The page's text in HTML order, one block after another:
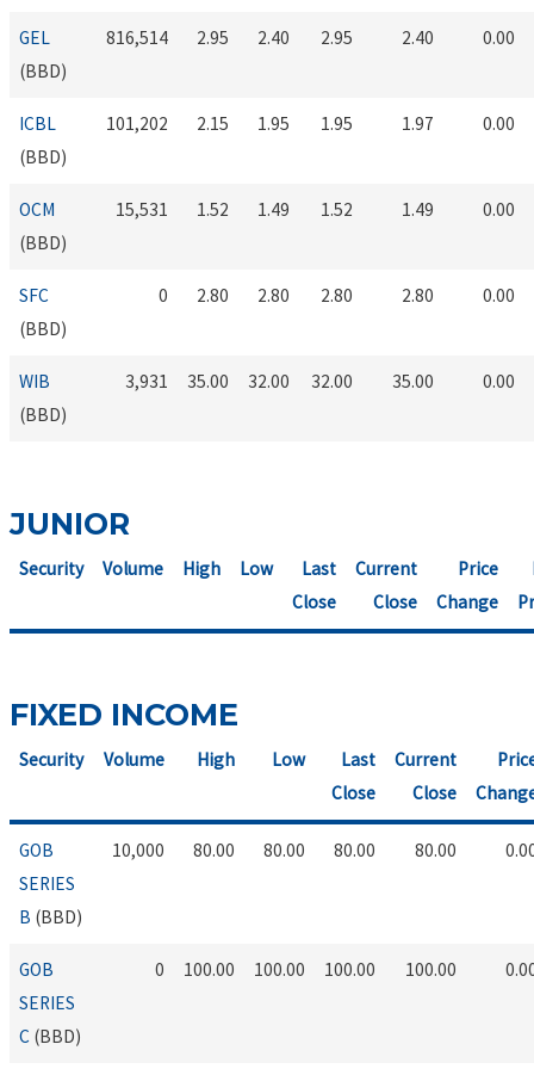
GEL
(BBD)
816,514 2.95 2.40 2.95 2.40 0.00
ICBL
(BBD)
101,202 2.15 1.95 1.95 1.97 0.00
OCM
(BBD)
15,531 1.52 1.49 1.52 1.49 0.00
SFC
(BBD)
0 2.80 2.80 2.80 2.80 0.00
WIB
(BBD)
3,931 35.00 32.00 32.00 35.00 0.00
JUNIOR
Security Volume High Low
Last
Close
Current
Close
Price
Change
FIXED INCOME
Security Volume High Low
Last
Close
Current
Close
GOB
SERIES
B (BBD)
10,000 80.00 80.00 80.00 80.00
GOB
SERIES
C (BBD)
0 100.00 100.00 100.00 100.00